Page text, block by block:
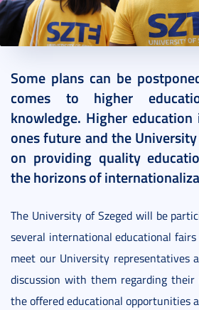
Some plans can be
comes to higher
knowledge. Higher
ones future and the
on providing quality
the horizons of
The University of Szeged will be
several international educational fairs
meet our University representatives
discussion with them regarding
the offered educational opportunities